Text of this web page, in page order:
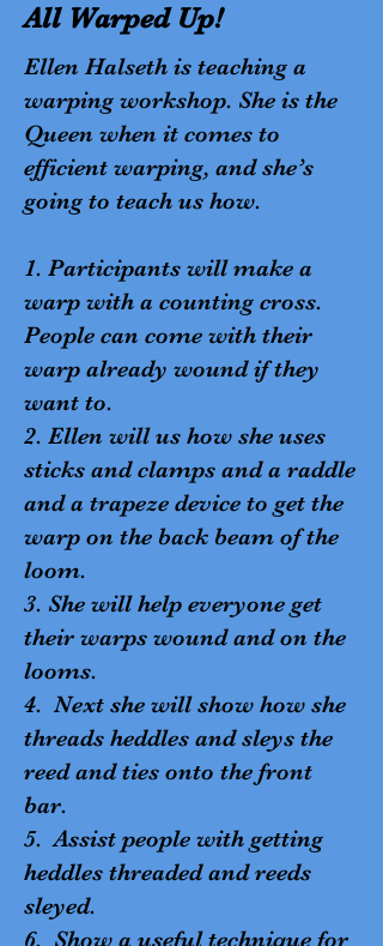
All Warped Up!
Ellen Halseth is teaching a
warping workshop. She is the
Queen when it comes to
efficient warping, and she’s
going to teach us how.
1. Participants will make a
warp with a counting cross.
People can come with their
warp already wound if they
want to.
2. Ellen will us how she uses
sticks and clamps and a raddle
and a trapeze device to get the
warp on the back beam of the
loom.
3. She will help everyone get
their warps wound and on the
looms.
4. Next she will show how she
threads heddles and sleys the
reed and ties onto the front
bar.
5. Assist people with getting
heddles threaded and reeds
sleyed.
6. Show a useful technique for